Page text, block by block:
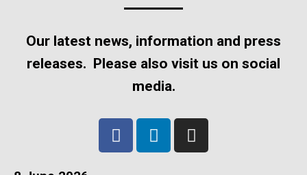
Our latest news, information and press
releases. Please also visit us on social
media.